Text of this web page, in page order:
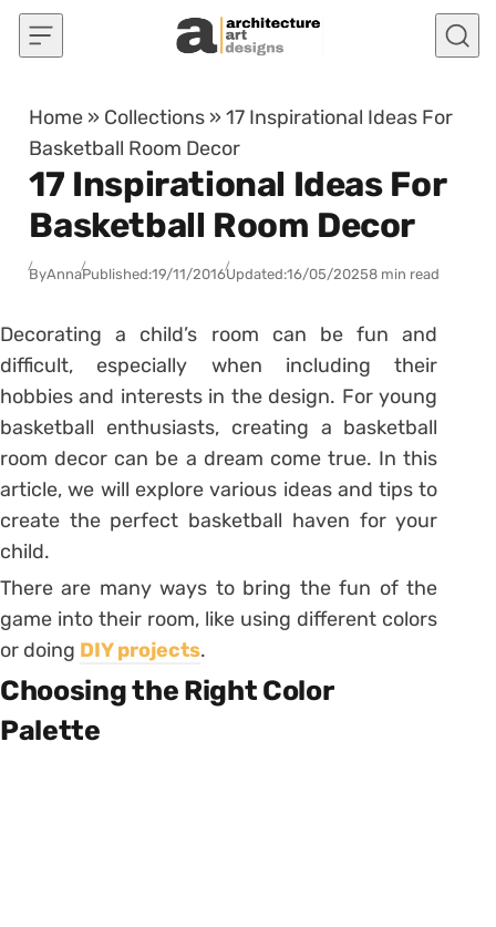
Skip to content
Home » Collections »17 Inspirational Ideas For
Basketball Room Decor
17 Inspirational Ideas For
Basketball Room Decor
ByAnnaPublished:19/11/2016Updated:16/05/20258 min read
Decorating a child’s room can be fun and
difficult, especially when including their
hobbies and interests in the design. For young
basketball enthusiasts, creating a basketball
room decor can be a dream come true. In this
article, we will explore various ideas and tips to
create the perfect basketball haven for your
child.
There are many ways to bring the fun of the
game into their room, like using different colors
or doing DIY projects.
Choosing the Right Color
Palette